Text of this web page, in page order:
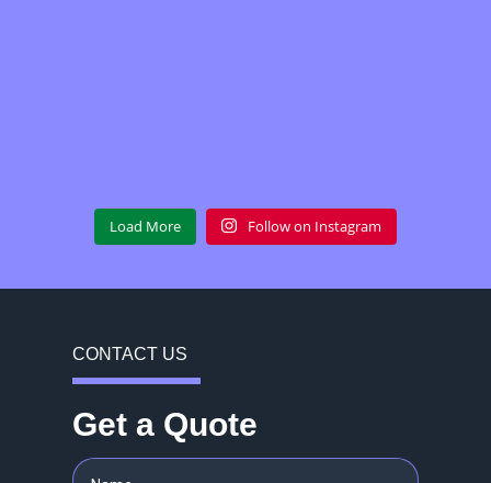
Load More Follow on Instagram
CONTACT US
Get a Quote